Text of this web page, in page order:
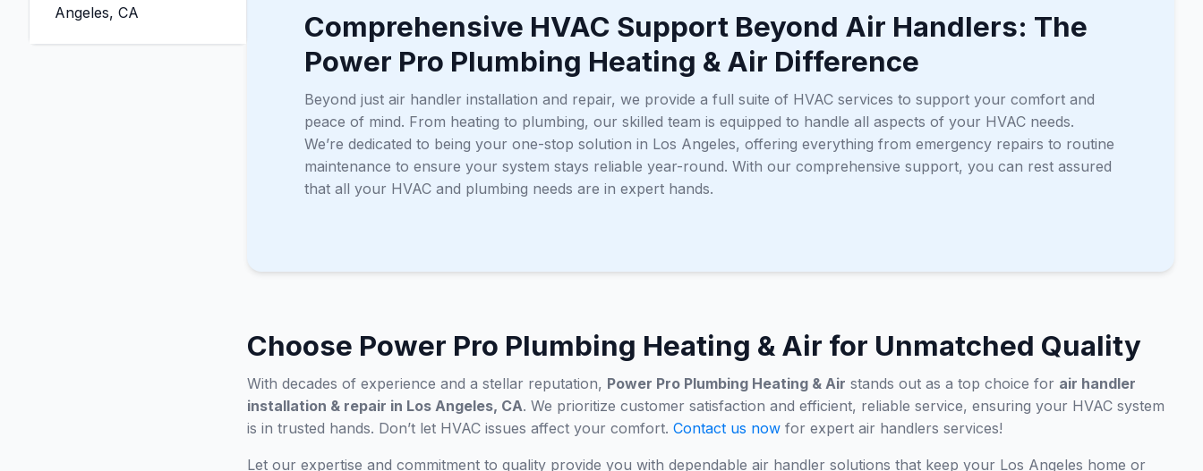
Angeles, CA
Comprehensive HVAC Support Beyond Air Handlers: The
Power Pro Plumbing Heating & Air Difference
Beyond just air handler installation and repair, we provide a full suite of HVAC services to support your comfort and
peace of mind. From heating to plumbing, our skilled team is equipped to handle all aspects of your HVAC needs.
We’re dedicated to being your one-stop solution in Los Angeles, offering everything from emergency repairs to routine
maintenance to ensure your system stays reliable year-round. With our comprehensive support, you can rest assured
that all your HVAC and plumbing needs are in expert hands.
Choose Power Pro Plumbing Heating & Air for Unmatched Quality
With decades of experience and a stellar reputation, Power Pro Plumbing Heating & Air stands out as a top choice for air handler
installation & repair in Los Angeles, CA. We prioritize customer satisfaction and efficient, reliable service, ensuring your HVAC system
is in trusted hands. Don’t let HVAC issues affect your comfort. Contact us now for expert air handlers services!
Let our expertise and commitment to quality provide you with dependable air handler solutions that keep your Los Angeles home or